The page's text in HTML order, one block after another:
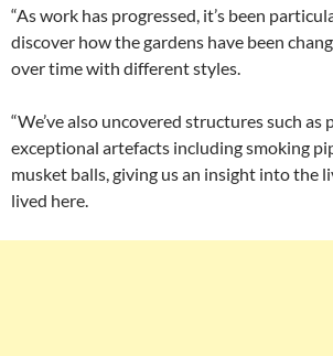
“As work has progressed, it’s been
discover how the gardens have been
over time with different styles.
“We’ve also uncovered structures such as
exceptional artefacts including smoking
musket balls, giving us an insight into the
lived here.